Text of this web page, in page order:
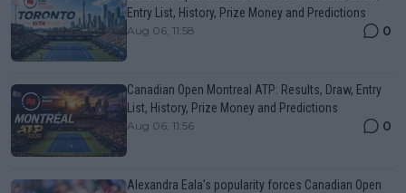
Entry List, History, Prize Money and Predictions
Aug 06, 11:58 0
Canadian Open Montreal ATP: Results, Draw, Entry
List, History, Prize Money and Predictions
Aug 06, 11:56 0
Alexandra Eala’s popularity forces Canadian Open